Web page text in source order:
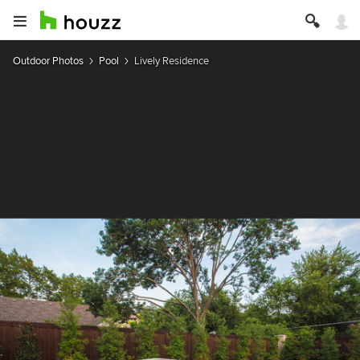
Outdoor Photos Pool Lively Residence